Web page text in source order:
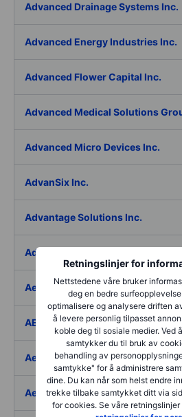
Retningslinjer for
Nettstedene våre bruker
deg en bedre
optimalisere og analysere driften
å levere personlig tilpasset
koble deg til sosiale medier. Ved
samtykker du til bruk av
behandling av
samtykke" for å administrere
dine. Du kan når som helst endre
trekke tilbake samtykket ditt via
for cookies. Se våre
Advanced Drainage Systems Inc.
Advanced Energy Industries Inc.
Advanced Flower Capital Inc.
Advanced Medical Solutions
Advanced Micro Devices Inc.
AdvanSix Inc.
Advantage Solutions Inc.
Adyen NV
Aebi Schmidt Holding AG
AECOM
Aedes SpA
Aedifica SICAFI SA